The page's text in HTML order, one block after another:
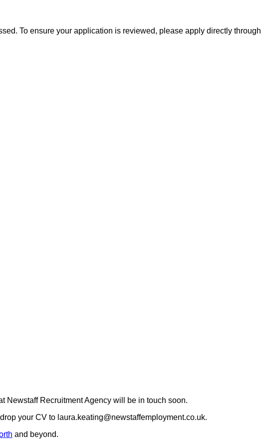
To ensure your application is reviewed, please apply directly through
Newstaff Recruitment Agency will be in touch soon.
your CV to laura.keating@newstaffemployment.co.uk.
and beyond.